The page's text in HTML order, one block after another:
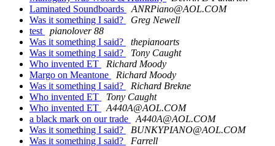
Laminated Soundboards
ANRPiano@AOL.COM
Was it something I said?
Greg Newell
test
pianolover 88
Was it something I said?
thepianoarts
Was it something I said?
Tony Caught
Who invented ET
Richard Moody
Margo on Meantone
Richard Moody
Was it something I said?
Richard Brekne
Who invented ET
Tony Caught
Who invented ET
A440A@AOL.COM
a black mark on our trade
A440A@AOL.COM
Was it something I said?
BUNKYPIANO@AOL.COM
Was it something I said?
Farrell